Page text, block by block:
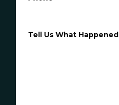
Tell Us What Happened